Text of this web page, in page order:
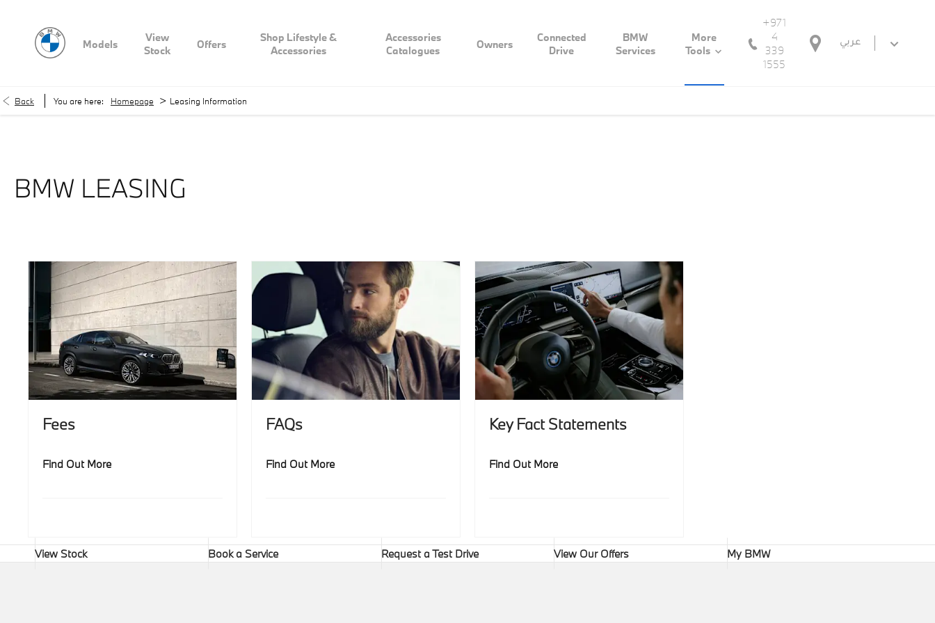
Models
View
Stock
Offers
Shop Lifestyle &
Accessories
Accessories
Catalogues
Owners
Connected
Drive
BMW
Services
More
Tools
+971
4
339
1555
عربي
Back You are here: Homepage > Leasing Information
BMW LEASING
Fees
Find Out More
FAQs
Find Out More
Key Fact Statements
Find Out More
View Stock Book a Service Request a Test Drive View Our Offers My BMW